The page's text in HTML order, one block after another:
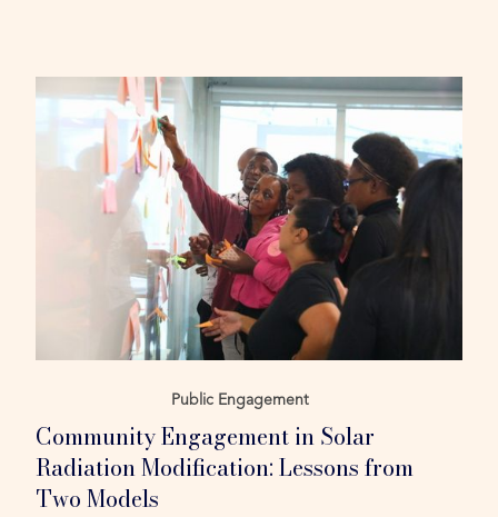
Public Engagement
Community Engagement in Solar
Radiation Modification: Lessons from
Two Models